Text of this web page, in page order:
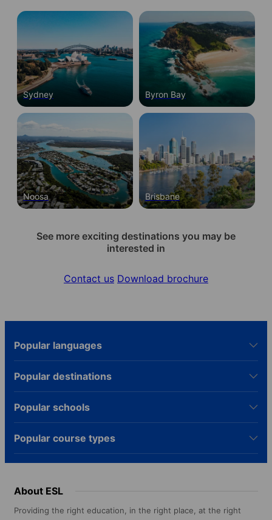
Sydney Byron Bay
Noosa Brisbane
See more exciting destinations you may be
interested in
Contact us Download brochure
Popular languages
Popular destinations
Popular schools
Popular course types
About ESL
Providing the right education, in the right place, at the right